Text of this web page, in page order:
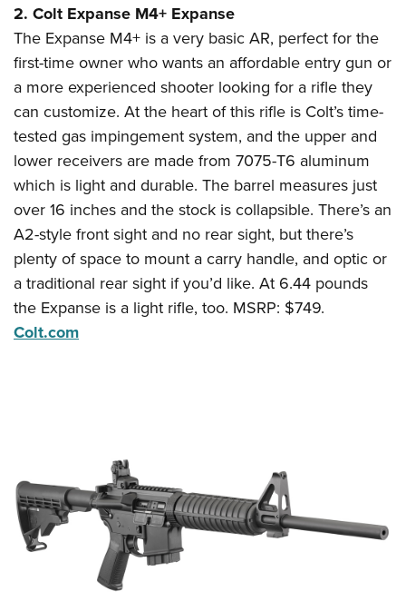
2. Colt Expanse M4+ Expanse
The Expanse M4+ is a very basic AR, perfect for the
first-time owner who wants an affordable entry gun or
a more experienced shooter looking for a rifle they
can customize. At the heart of this rifle is Colt’s time-
tested gas impingement system, and the upper and
lower receivers are made from 7075-T6 aluminum
which is light and durable. The barrel measures just
over 16 inches and the stock is collapsible. There’s an
A2-style front sight and no rear sight, but there’s
plenty of space to mount a carry handle, and optic or
a traditional rear sight if you’d like. At 6.44 pounds
the Expanse is a light rifle, too. MSRP: $749.
Colt.com